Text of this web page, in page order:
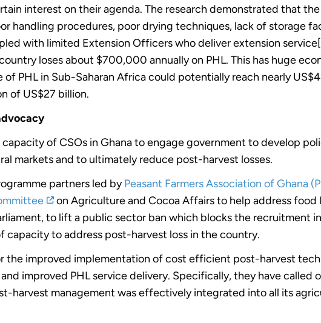
interest on their agenda. The research demonstrated that
handling procedures, poor drying techniques, lack of storage
with limited Extension Officers who deliver extension
loses about $700,000 annually on PHL. This has huge
PHL in Sub-Saharan Africa could potentially reach nearly
of US$27 billion.
of CSOs in Ghana to engage government to develop
markets and to ultimately reduce post-harvest losses.
partners led byPeasant Farmers Association of Ghana
on Agriculture and Cocoa Affairs to help address
to lift a public sector ban which blocks the recruitment
capacity to address post-harvest loss in the country.
the improved implementation of cost efficient post-harvest
improved PHL service delivery. Specifically, they have
harvest management was effectively integrated into all its